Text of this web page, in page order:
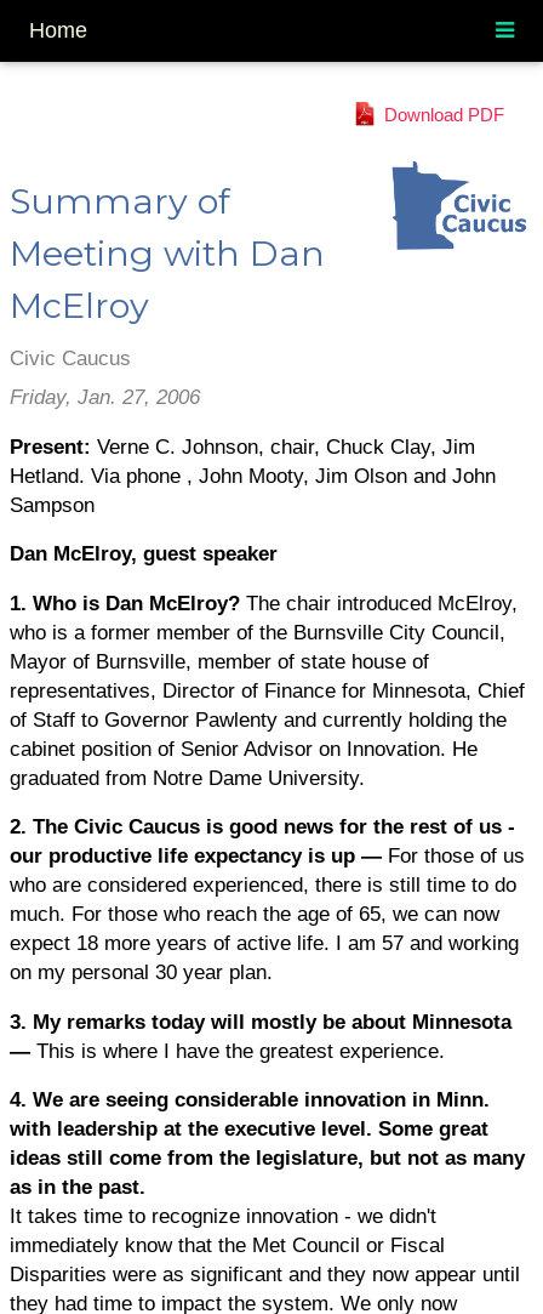
Home
Download PDF
Summary of
Meeting with Dan
McElroy
Civic Caucus
Friday, Jan. 27, 2006
Present: Verne C. Johnson, chair, Chuck Clay, Jim
Hetland. Via phone , John Mooty, Jim Olson and John
Sampson
Dan McElroy, guest speaker
1. Who is Dan McElroy? The chair introduced McElroy,
who is a former member of the Burnsville City Council,
Mayor of Burnsville, member of state house of
representatives, Director of Finance for Minnesota, Chief
of Staff to Governor Pawlenty and currently holding the
cabinet position of Senior Advisor on Innovation. He
graduated from Notre Dame University.
2. The Civic Caucus is good news for the rest of us -
our productive life expectancy is up — For those of us
who are considered experienced, there is still time to do
much. For those who reach the age of 65, we can now
expect 18 more years of active life. I am 57 and working
on my personal 30 year plan.
3. My remarks today will mostly be about Minnesota
— This is where I have the greatest experience.
4. We are seeing considerable innovation in Minn.
with leadership at the executive level. Some great
ideas still come from the legislature, but not as many
as in the past.
It takes time to recognize innovation - we didn't
immediately know that the Met Council or Fiscal
Disparities were as significant and they now appear until
they had time to impact the system. We only now